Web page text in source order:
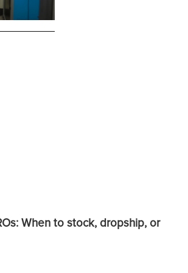
When to stock, dropship, or